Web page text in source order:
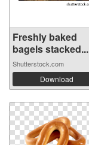
Freshly baked
bagels stacked...
Shutterstock.com
Download